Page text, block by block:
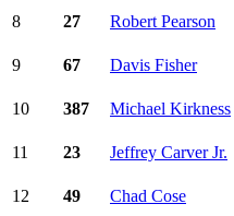
8 27 Robert Pearson
9 67 Davis Fisher
10 387 Michael Kirkness
11 23 Jeffrey Carver Jr.
12 49 Chad Cose